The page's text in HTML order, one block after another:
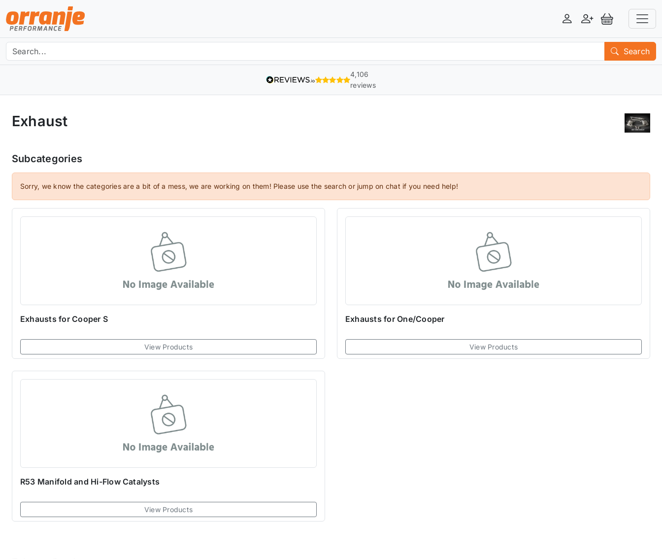
LoginRegisterView Basket
Search
4,106
reviews
Exhaust
Subcategories
Sorry, we know the categories are a bit of a mess, we are working on them! Please use the search or jump on chat if you need help!
Exhausts for Cooper S
View Products
Exhausts for One/Cooper
View Products
R53 Manifold and Hi-Flow Catalysts
View Products